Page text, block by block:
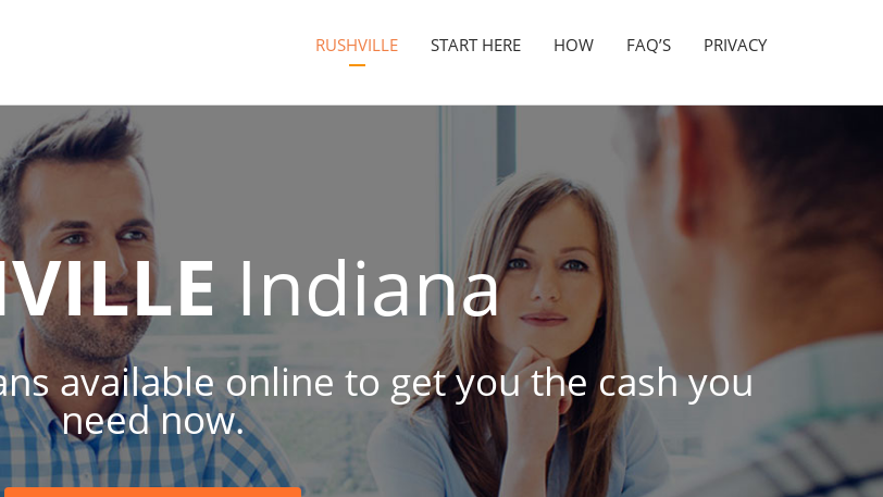
RUSHVILLE START HERE HOW FAQ’S PRIVACY
Indiana
available online to get you the cash you
need now.